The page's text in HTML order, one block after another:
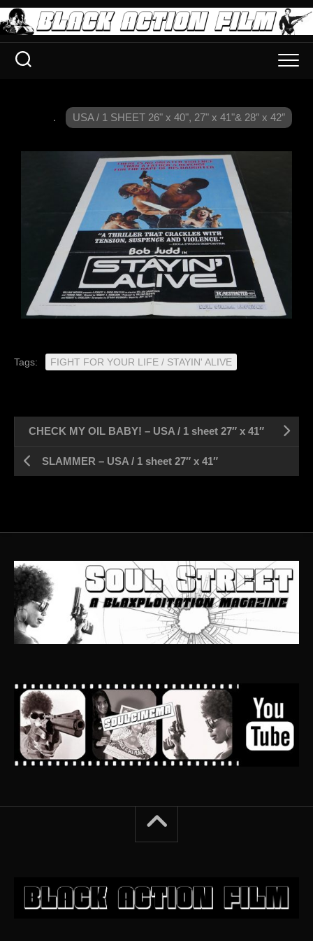
. USA / 1 SHEET 26" x 40", 27" x 41"& 28″ x 42″
Tags: FIGHT FOR YOUR LIFE / STAYIN' ALIVE
CHECK MY OIL BABY! – USA / 1 sheet 27″ x 41″
SLAMMER – USA / 1 sheet 27″ x 41″